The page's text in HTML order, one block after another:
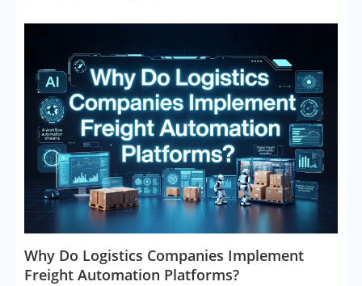
​Why Do Logistics Companies Implement
Freight Automation Platforms?